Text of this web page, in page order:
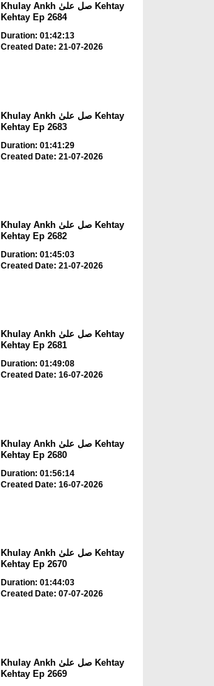
Khulay Ankh صل علیٰ Kehtay
Kehtay Ep 2684
Duration: 01:42:13
Created Date: 21-07-2026
Khulay Ankh صل علیٰ Kehtay
Kehtay Ep 2683
Duration: 01:41:29
Created Date: 21-07-2026
Khulay Ankh صل علیٰ Kehtay
Kehtay Ep 2682
Duration: 01:45:03
Created Date: 21-07-2026
Khulay Ankh صل علیٰ Kehtay
Kehtay Ep 2681
Duration: 01:49:08
Created Date: 16-07-2026
Khulay Ankh صل علیٰ Kehtay
Kehtay Ep 2680
Duration: 01:56:14
Created Date: 16-07-2026
Khulay Ankh صل علیٰ Kehtay
Kehtay Ep 2670
Duration: 01:44:03
Created Date: 07-07-2026
Khulay Ankh صل علیٰ Kehtay
Kehtay Ep 2669